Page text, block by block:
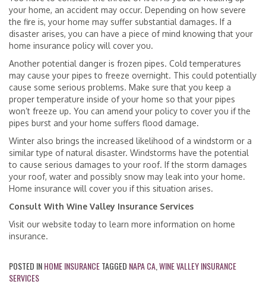
your home, an accident may occur. Depending on how severe
the fire is, your home may suffer substantial damages. If a
disaster arises, you can have a piece of mind knowing that your
home insurance policy will cover you.
Another potential danger is frozen pipes. Cold temperatures
may cause your pipes to freeze overnight. This could potentially
cause some serious problems. Make sure that you keep a
proper temperature inside of your home so that your pipes
won’t freeze up. You can amend your policy to cover you if the
pipes burst and your home suffers flood damage.
Winter also brings the increased likelihood of a windstorm or a
similar type of natural disaster. Windstorms have the potential
to cause serious damages to your roof. If the storm damages
your roof, water and possibly snow may leak into your home.
Home insurance will cover you if this situation arises.
Consult With Wine Valley Insurance Services
Visit our website today to learn more information on home
insurance.
POSTED INHOME INSURANCETAGGED NAPA CA WINE VALLEY INSURANCE
SERVICES